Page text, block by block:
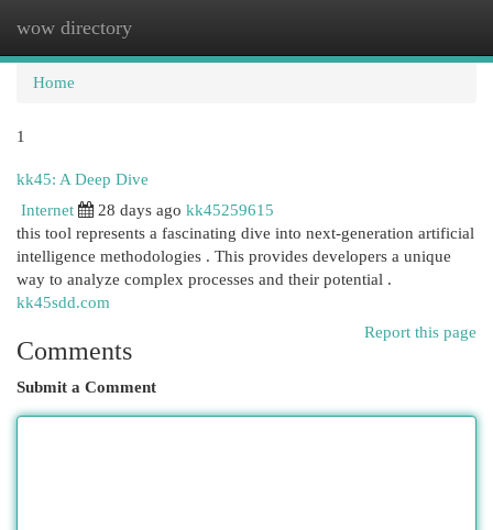
wow directory
Home
1
kk45: A Deep Dive
Internet
28 days ago kk45259615
this tool represents a fascinating dive into next-generation artificial
intelligence methodologies . This provides developers a unique
way to analyze complex processes and their potential .
kk45sdd.com
Report this page
Comments
Submit a Comment